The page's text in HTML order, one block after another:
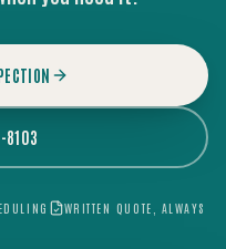
WRITTEN QUOTE, ALWAYS